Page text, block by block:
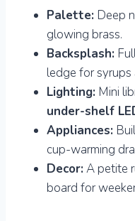
Palette: Deep
glowing brass.
Backsplash:
ledge for syrups
Lighting: Mini
under-shelf
Appliances:
cup-warming
Decor: A petite
board for